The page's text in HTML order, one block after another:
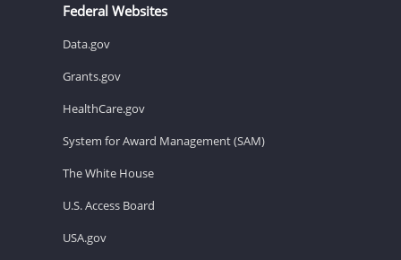
Federal Websites
Data.gov
Grants.gov
HealthCare.gov
System for Award Management (SAM)
The White House
U.S. Access Board
USA.gov